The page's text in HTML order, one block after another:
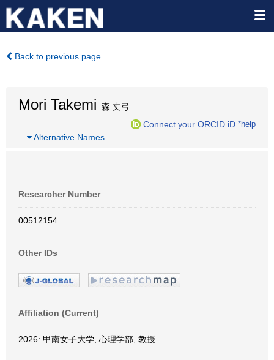
Back to previous page
Mori Takemi 森 丈弓
Connect your ORCID iD *help
Alternative Names
Researcher Number
00512154
Other IDs
Affiliation (Current)
2026: 甲南女子大学, 心理学部, 教授